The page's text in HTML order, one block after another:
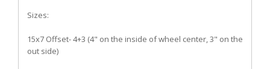
Sizes:
15x7 Offset- 4+3 (4" on the inside of wheel center, 3" on the
out side)